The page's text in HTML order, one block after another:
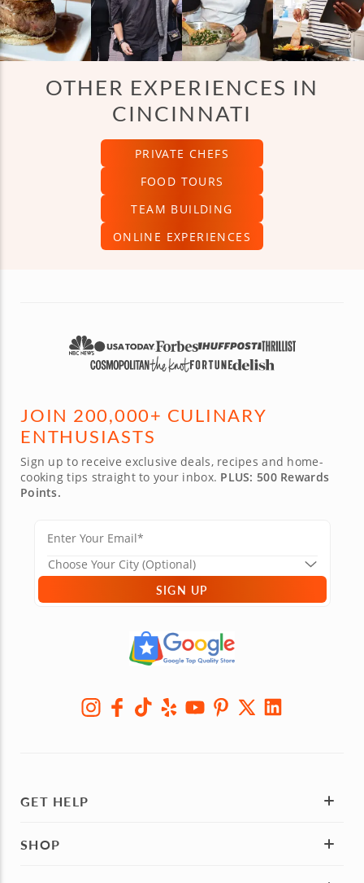
OTHER EXPERIENCES IN
CINCINNATI
PRIVATE CHEFS
FOOD TOURS
TEAM BUILDING
ONLINE EXPERIENCES
JOIN 200,000+ CULINARY
ENTHUSIASTS
Sign up to receive exclusive deals, recipes and home-
cooking tips straight to your inbox. PLUS: 500 Rewards
Points.
SIGN UP
GET HELP
SHOP